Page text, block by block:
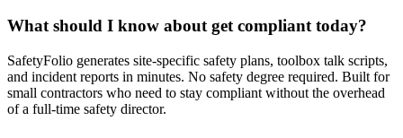
What should I know about get compliant today?
SafetyFolio generates site-specific safety plans, toolbox talk scripts,
and incident reports in minutes. No safety degree required. Built for
small contractors who need to stay compliant without the overhead
of a full-time safety director.